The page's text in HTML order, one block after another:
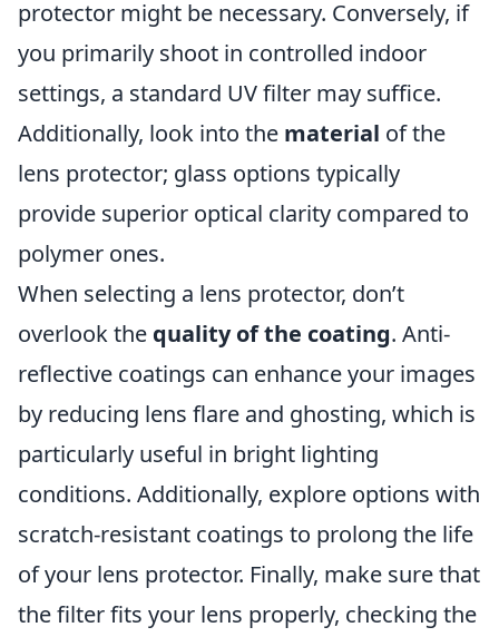
protector might be necessary. Conversely, if
you primarily shoot in controlled indoor
settings, a standard UV filter may suffice.
Additionally, look into the material of the
lens protector; glass options typically
provide superior optical clarity compared to
polymer ones.
When selecting a lens protector, don’t
overlook the quality of the coating. Anti-
reflective coatings can enhance your images
by reducing lens flare and ghosting, which is
particularly useful in bright lighting
conditions. Additionally, explore options with
scratch-resistant coatings to prolong the life
of your lens protector. Finally, make sure that
the filter fits your lens properly, checking the